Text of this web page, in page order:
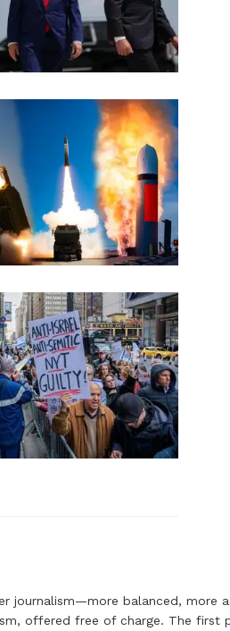
balanced, more
offered free of charge. The first